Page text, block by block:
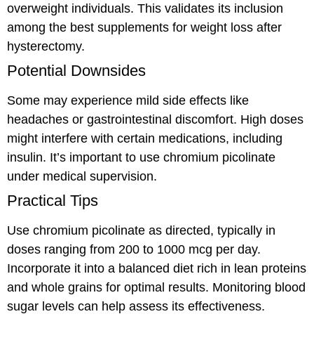
overweight individuals. This validates its inclusion
among the best supplements for weight loss after
hysterectomy.
Potential Downsides
Some may experience mild side effects like
headaches or gastrointestinal discomfort. High doses
might interfere with certain medications, including
insulin. It’s important to use chromium picolinate
under medical supervision.
Practical Tips
Use chromium picolinate as directed, typically in
doses ranging from 200 to 1000 mcg per day.
Incorporate it into a balanced diet rich in lean proteins
and whole grains for optimal results. Monitoring blood
sugar levels can help assess its effectiveness.